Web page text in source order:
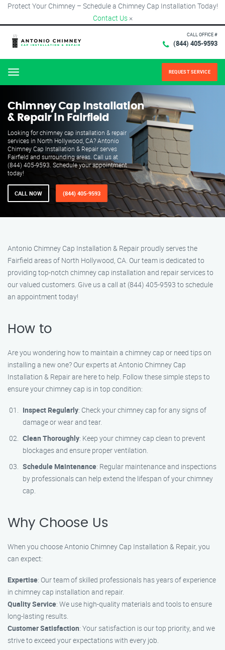
Protect Your Chimney – Schedule a Chimney Cap Installation Today!
Contact Us ×
CALL OFFICE #
(844) 405-9593
Menu REQUEST SERVICE
Chimney Cap Installation
& Repair in Fairfield
Looking for chimney cap installation & repair
services in North Hollywood, CA? Antonio
Chimney Cap Installation & Repair serves
Fairfield and surrounding areas. Call us at
(844) 405-9593. Schedule your appointment
today!
CALL NOW (844) 405-9593
Antonio Chimney Cap Installation & Repair proudly serves the
Fairfield areas of North Hollywood, CA. Our team is dedicated to
providing top-notch chimney cap installation and repair services to
our valued customers. Give us a call at (844) 405-9593 to schedule
an appointment today!
How to
Are you wondering how to maintain a chimney cap or need tips on
installing a new one? Our experts at Antonio Chimney Cap
Installation & Repair are here to help. Follow these simple steps to
ensure your chimney cap is in top condition:
Inspect Regularly: Check your chimney cap for any signs of
damage or wear and tear.
Clean Thoroughly: Keep your chimney cap clean to prevent
blockages and ensure proper ventilation.
Schedule Maintenance: Regular maintenance and inspections
by professionals can help extend the lifespan of your chimney
cap.
Why Choose Us
When you choose Antonio Chimney Cap Installation & Repair, you
can expect:
Expertise: Our team of skilled professionals has years of experience
in chimney cap installation and repair.
Quality Service: We use high-quality materials and tools to ensure
long-lasting results.
Customer Satisfaction: Your satisfaction is our top priority, and we
strive to exceed your expectations with every job.